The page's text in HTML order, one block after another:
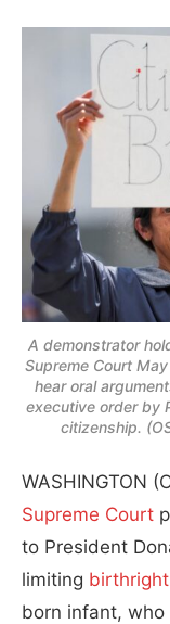
A demonstrator
Supreme Court
hear oral
executive order by
citizenship.
WASHINGTON
Supreme Court
to President
limiting
born infant,